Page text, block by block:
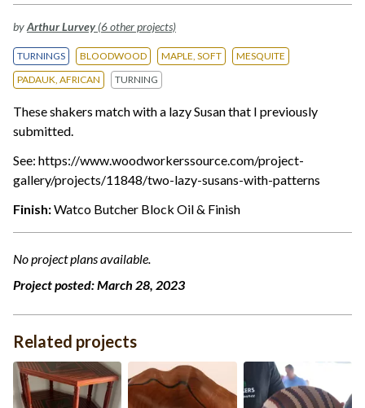
byArthur Lurvey (6 other projects)
TURNINGS BLOODWOOD MAPLE, SOFT
MESQUITE
PADAUK, AFRICAN
TURNING
These shakers match with a lazy Susan that I previously
submitted.
See: https://www.woodworkerssource.com/project-
gallery/projects/11848/two-lazy-susans-with-patterns
Finish:Watco Butcher Block Oil & Finish
No project plans available.
Project posted:March 28, 2023
Related projects